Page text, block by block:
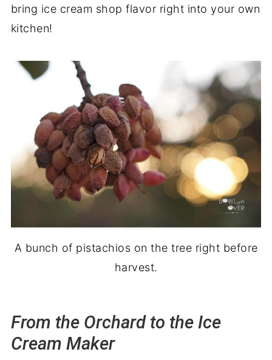
bring ice cream shop flavor right into your own
kitchen!
A bunch of pistachios on the tree right before
harvest.
From the Orchard to the Ice
Cream Maker